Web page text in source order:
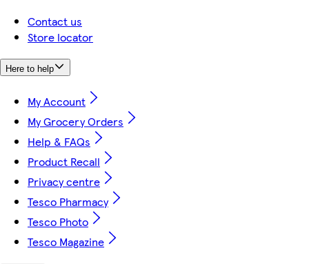
Contact us
Store locator
Here to help
My Account
My Grocery Orders
Help & FAQs
Product Recall
Privacy centre
Tesco Pharmacy
Tesco Photo
Tesco Magazine